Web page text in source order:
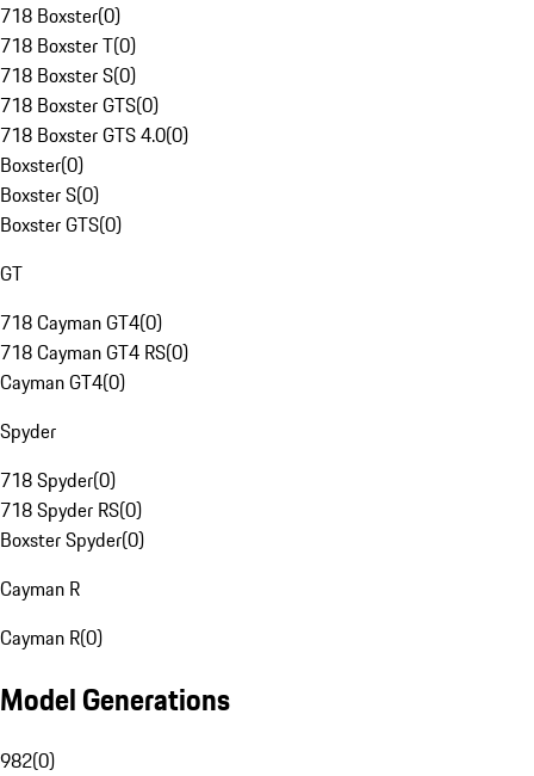
718 Boxster(0)
718 Boxster T(0)
718 Boxster S(0)
718 Boxster GTS(0)
718 Boxster GTS 4.0(0)
Boxster(0)
Boxster S(0)
Boxster GTS(0)
GT
718 Cayman GT4(0)
718 Cayman GT4 RS(0)
Cayman GT4(0)
Spyder
718 Spyder(0)
718 Spyder RS(0)
Boxster Spyder(0)
Cayman R
Cayman R(0)
Model Generations
982(0)